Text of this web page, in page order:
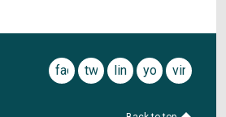
facebook
twitterlinkedinyoutubevimeo